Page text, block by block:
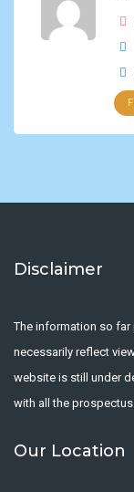
Disclaimer
The information so
necessarily reflect
website is still under
with all the
Our Location